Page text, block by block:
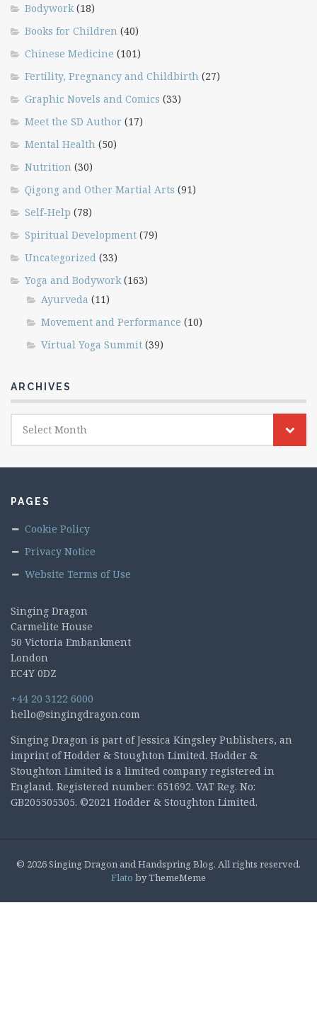
Bodywork (18)
Books for Children (40)
Chinese Medicine (101)
Fertility, Pregnancy and Childbirth (27)
Graphic Novels and Comics (33)
Meet the SD Author (17)
Mental Health (50)
Nutrition (30)
Qigong and Other Martial Arts (91)
Self-Help (78)
Spiritual Development (79)
Uncategorized (33)
Yoga and Bodywork (163)
Ayurveda (11)
Movement and Performance (10)
Virtual Yoga Summit (39)
ARCHIVES
Archives
Select Month
PAGES
Cookie Policy
Privacy Notice
Website Terms of Use
Singing Dragon
Carmelite House
50 Victoria Embankment
London
EC4Y 0DZ
+44 20 3122 6000
hello@singingdragon.com
Singing Dragon is part of Jessica Kingsley Publishers, an
imprint of Hodder & Stoughton Limited. Hodder &
Stoughton Limited is a limited company registered in
England. Registered number: 651692. VAT Reg. No:
GB205505305. ©2021 Hodder & Stoughton Limited.
© 2026 Singing Dragon and Handspring Blog. All rights reserved.
Flato by ThemeMeme